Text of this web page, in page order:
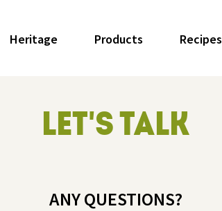
Heritage Products Recipes
LET'S TALK
ANY QUESTIONS?